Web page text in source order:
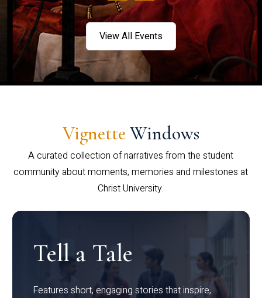
View All Events
Vignette Windows
A curated collection of narratives from the student
community about moments, memories and milestones at
Christ University.
Tell a Tale
Features short, engaging stories that inspire,